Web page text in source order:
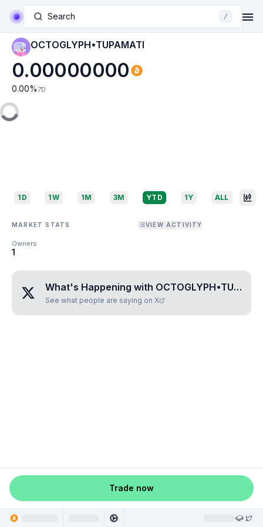
Search /
OCTOGLYPH•TUPAMATI
0.00000000
0.00% 7D
1D 1W 1M 3M YTD 1Y ALL
MARKET STATS VIEW ACTIVITY
Owners
1
What's Happening with OCTOGLYPH•TUPAMATI
See what people are saying on X
Trade now